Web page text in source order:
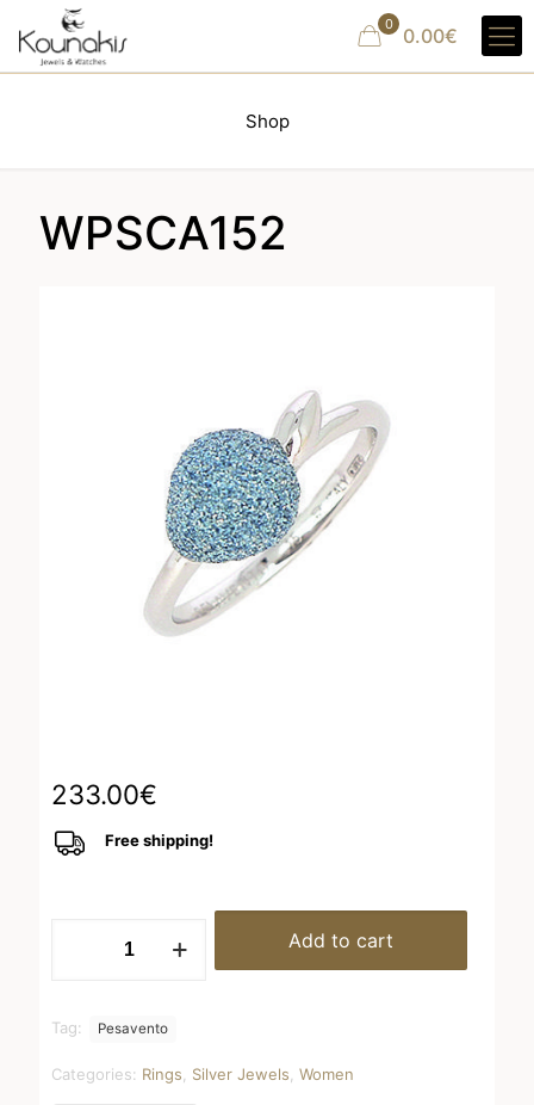
0 0.00€
Shop
WPSCA152
233.00€
Free shipping!
Add to cart
Tag: Pesavento
Categories: Rings Silver Jewels Women